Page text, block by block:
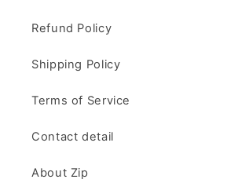
Refund Policy
Shipping Policy
Terms of Service
Contact detail
About Zip